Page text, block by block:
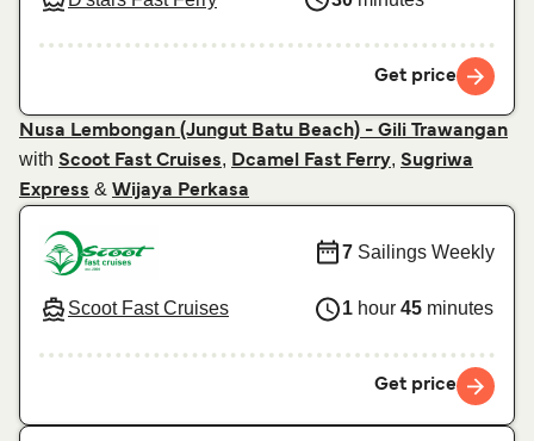
Get price
Nusa Lembongan (Jungut Batu Beach) - Gili Trawangan
with Scoot Fast Cruises, Dcamel Fast Ferry, Sugriwa
Express & Wijaya Perkasa
Scoot Fast Cruises
7 Sailings Weekly
1 hour 45 minutes
Get price